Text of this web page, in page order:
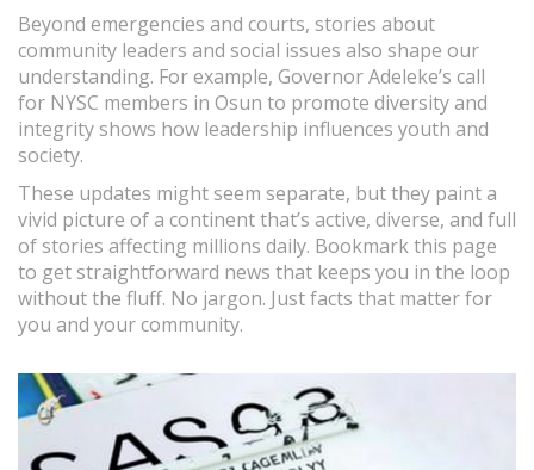
Beyond emergencies and courts, stories about
community leaders and social issues also shape our
understanding. For example, Governor Adeleke’s call
for NYSC members in Osun to promote diversity and
integrity shows how leadership influences youth and
society.
These updates might seem separate, but they paint a
vivid picture of a continent that’s active, diverse, and full
of stories affecting millions daily. Bookmark this page
to get straightforward news that keeps you in the loop
without the fluff. No jargon. Just facts that matter for
you and your community.